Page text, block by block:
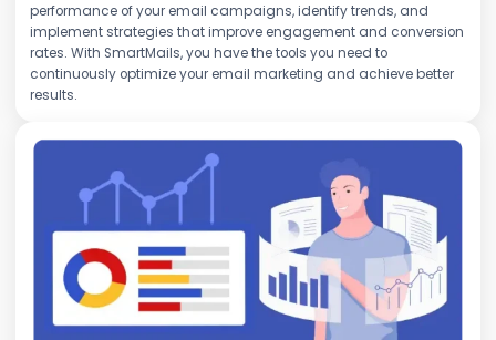
performance of your email campaigns, identify trends, and
implement strategies that improve engagement and conversion
rates. With SmartMails, you have the tools you need to
continuously optimize your email marketing and achieve better
results.